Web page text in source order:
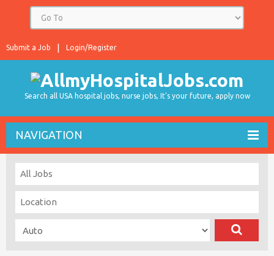
Login/Register
Submit a Job
Search all USA hospital jobs, nurse jobs, It's your future, apply now
NAVIGATION